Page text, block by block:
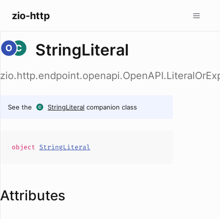
zio-http
StringLiteral
See the StringLiteral companion class
object StringLiteral
Attributes